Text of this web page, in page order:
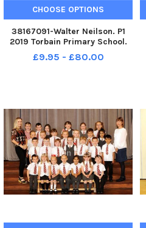
CHOOSE OPTIONS
38167091-Walter Neilson. P1
2019 Torbain Primary School.
Torbain P1. Torbain P1d.
£9.95 - £80.00